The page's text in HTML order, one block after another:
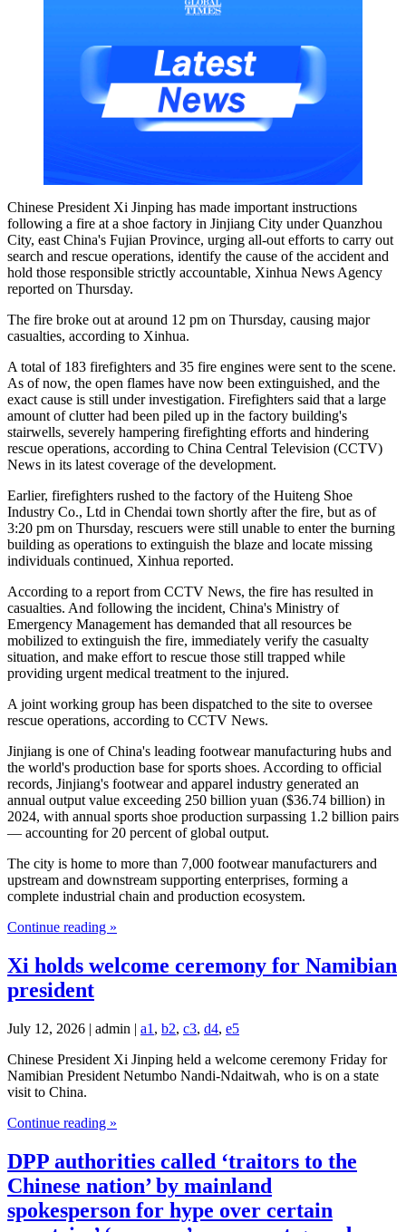
Chinese President Xi Jinping has made important instructions
following a fire at a shoe factory in Jinjiang City under Quanzhou
City, east China's Fujian Province, urging all-out efforts to carry out
search and rescue operations, identify the cause of the accident and
hold those responsible strictly accountable, Xinhua News Agency
reported on Thursday.
The fire broke out at around 12 pm on Thursday, causing major
casualties, according to Xinhua.
A total of 183 firefighters and 35 fire engines were sent to the scene.
As of now, the open flames have now been extinguished, and the
exact cause is still under investigation. Firefighters said that a large
amount of clutter had been piled up in the factory building's
stairwells, severely hampering firefighting efforts and hindering
rescue operations, according to China Central Television (CCTV)
News in its latest coverage of the development.
Earlier, firefighters rushed to the factory of the Huiteng Shoe
Industry Co., Ltd in Chendai town shortly after the fire, but as of
3:20 pm on Thursday, rescuers were still unable to enter the burning
building as operations to extinguish the blaze and locate missing
individuals continued, Xinhua reported.
According to a report from CCTV News, the fire has resulted in
casualties. And following the incident, China's Ministry of
Emergency Management has demanded that all resources be
mobilized to extinguish the fire, immediately verify the casualty
situation, and make effort to rescue those still trapped while
providing urgent medical treatment to the injured.
A joint working group has been dispatched to the site to oversee
rescue operations, according to CCTV News.
Jinjiang is one of China's leading footwear manufacturing hubs and
the world's production base for sports shoes. According to official
records, Jinjiang's footwear and apparel industry generated an
annual output value exceeding 250 billion yuan ($36.74 billion) in
2024, with annual sports shoe production surpassing 1.2 billion pairs
— accounting for 20 percent of global output.
The city is home to more than 7,000 footwear manufacturers and
upstream and downstream supporting enterprises, forming a
complete industrial chain and production ecosystem.
Continue reading »
Xi holds welcome ceremony for Namibian
president
July 12, 2026 | admin | a1 , b2, c3, d4, e5
Chinese President Xi Jinping held a welcome ceremony Friday for
Namibian President Netumbo Nandi-Ndaitwah, who is on a state
visit to China.
Continue reading »
DPP authorities called ‘traitors to the
Chinese nation’ by mainland
spokesperson for hype over certain